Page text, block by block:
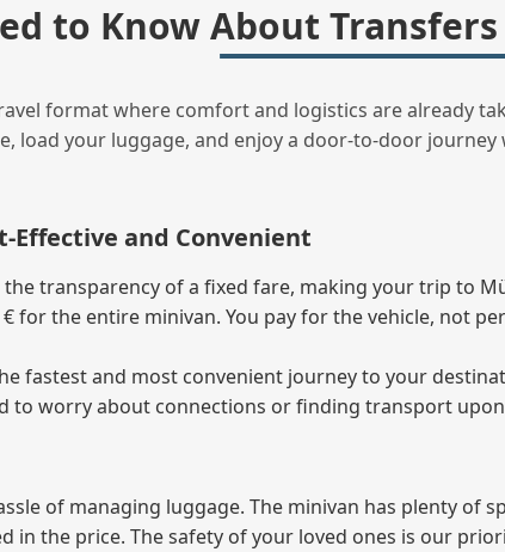
to Know About
format where comfort and logistics are already
load your luggage, and enjoy a door‑to‑door
and Convenient
transparency of a fixed fare, making your trip to
for the entire minivan. You pay for the vehicle, not
fastest and most convenient journey to your
to worry about connections or finding transport
of managing luggage. The minivan has plenty of
in the price. The safety of your loved ones is our